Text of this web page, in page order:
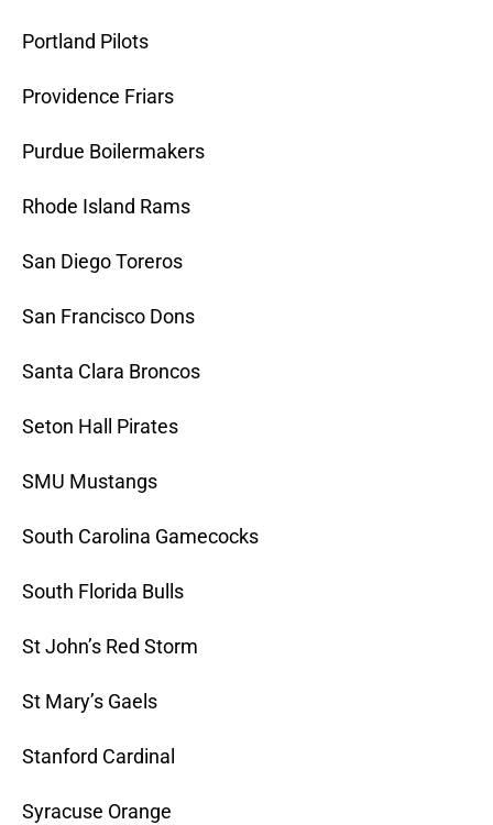
Portland Pilots
Providence Friars
Purdue Boilermakers
Rhode Island Rams
San Diego Toreros
San Francisco Dons
Santa Clara Broncos
Seton Hall Pirates
SMU Mustangs
South Carolina Gamecocks
South Florida Bulls
St John’s Red Storm
St Mary’s Gaels
Stanford Cardinal
Syracuse Orange